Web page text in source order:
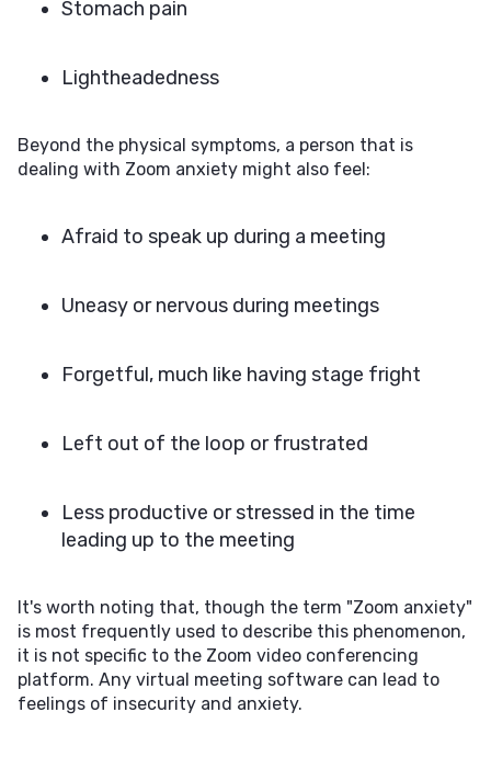
Stomach pain
Lightheadedness
Beyond the physical symptoms, a person that is
dealing with Zoom anxiety might also feel:
Afraid to speak up during a meeting
Uneasy or nervous during meetings
Forgetful, much like having stage fright
Left out of the loop or frustrated
Less productive or stressed in the time
leading up to the meeting
It's worth noting that, though the term "Zoom anxiety"
is most frequently used to describe this phenomenon,
it is not specific to the Zoom video conferencing
platform. Any virtual meeting software can lead to
feelings of insecurity and anxiety.